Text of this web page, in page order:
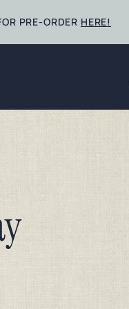
PRE-ORDER HERE!